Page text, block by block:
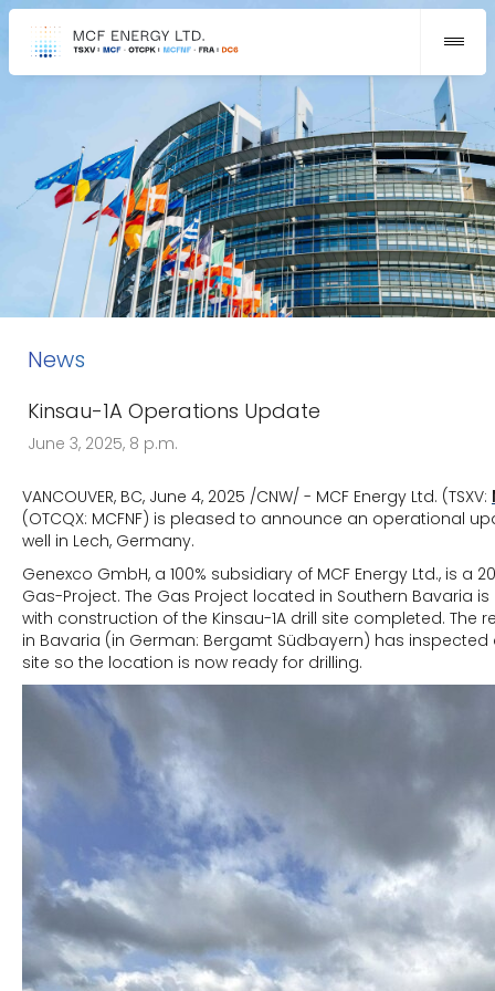
News
Kinsau-1A Operations Update
June 3, 2025, 8 p.m.
VANCOUVER, BC, June 4, 2025 /CNW/ - MCF Energy Ltd. (TSXV:
(OTCQX: MCFNF) is pleased to announce an operational
well in Lech, Germany.
Genexco GmbH, a 100% subsidiary of MCF Energy Ltd., is a
Gas-Project. The Gas Project located in Southern Bavaria
with construction of the Kinsau-1A drill site completed. The
in Bavaria (in German: Bergamt Südbayern) has
site so the location is now ready for drilling.